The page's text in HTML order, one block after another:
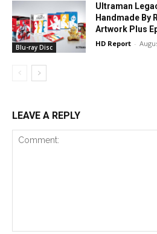
Blu-ray Disc
Ultraman
Handmade By
Artwork Plus
HD Report -
LEAVE A REPLY